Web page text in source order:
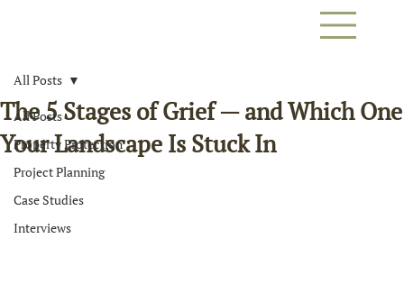
All Posts
Property Protection
Project Planning
Case Studies
Interviews
All Posts
The 5 Stages of Grief — and Which One
Your Landscape Is Stuck In